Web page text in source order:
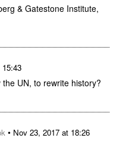
& Gatestone Institute,
UN, to rewrite history?
• Nov 23, 2017 at 18:26